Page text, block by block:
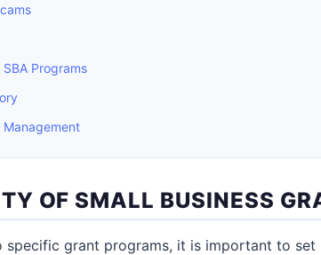
Programs
OF SMALL BUSINESS
specific grant programs, it is important to set